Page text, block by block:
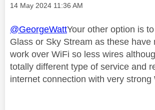
Message posted on
‎14 May 2024 11:36 AM
@GeorgeWattYour other option is
Glass or Sky Stream as these have
work over WiFi so less wires
totally different type of service and
internet connection with very strong